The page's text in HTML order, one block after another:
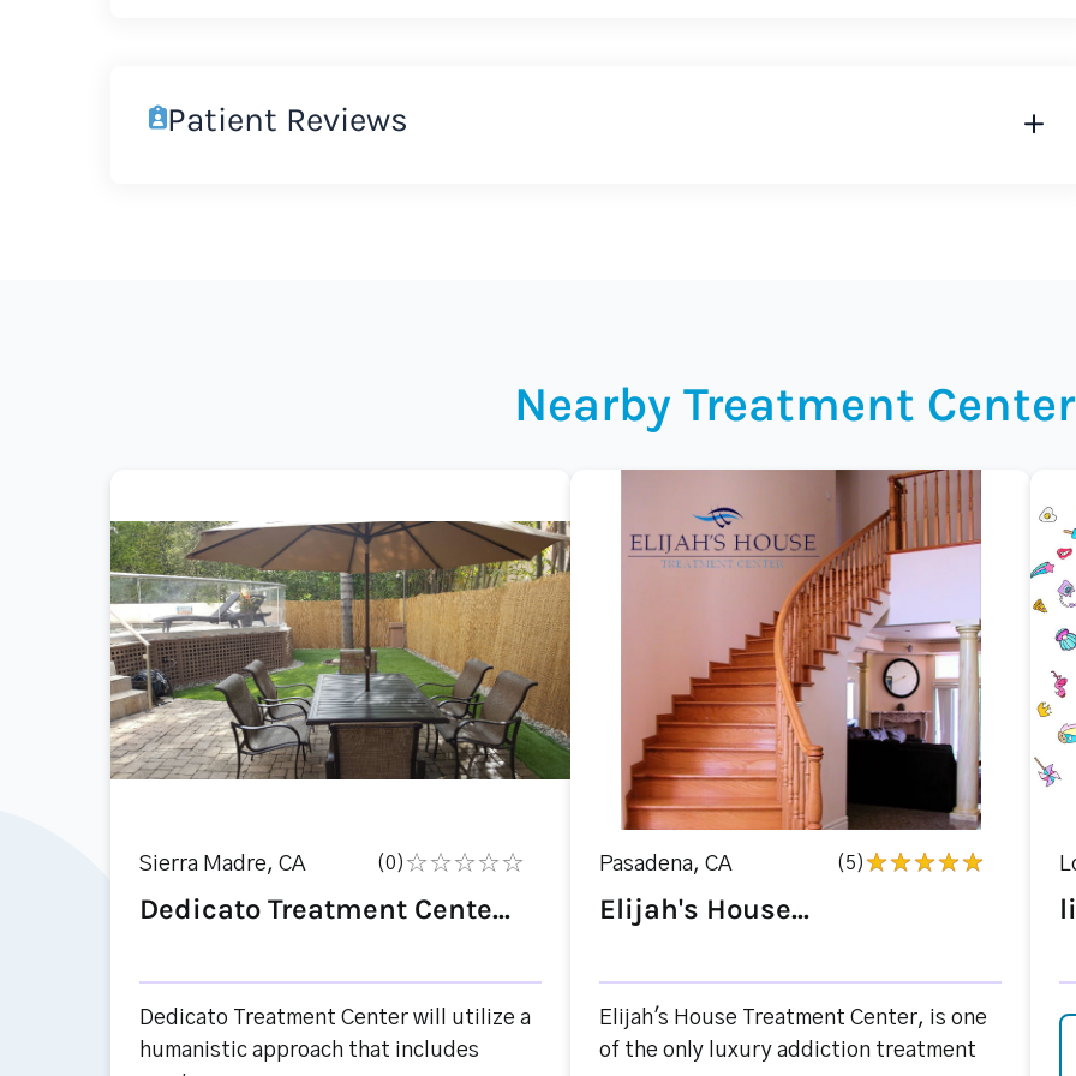
Patient Reviews
Nearby Treatment
Sierra Madre, CA (0)
Dedicato Treatment Cente...
Dedicato Treatment Center will utilize a
humanistic approach that includes
Pasadena, CA (5)
Elijah's House...
Elijah's House Treatment Center, is one
of the only luxury addiction treatment